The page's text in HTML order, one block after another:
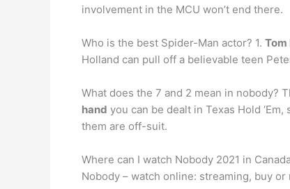
involvement in the MCU won’t end there.
Who is the best Spider-Man actor? 1. Tom
Holland can pull off a believable teen
What does the 7 and 2 mean in nobody?
hand you can be dealt in Texas Hold
them are off-suit.
Where can I watch Nobody 2021 in
Nobody – watch online: streaming, buy or